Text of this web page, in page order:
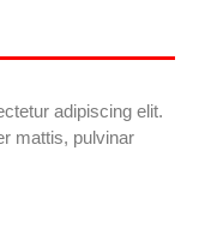
adipiscing elit.
mattis, pulvinar